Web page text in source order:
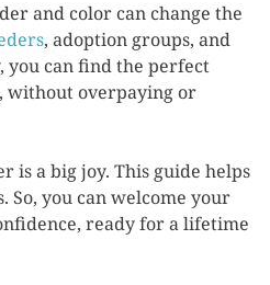
and color can change the
, adoption groups, and
you can find the perfect
without overpaying or
is a big joy. This guide helps
So, you can welcome your
ready for a lifetime